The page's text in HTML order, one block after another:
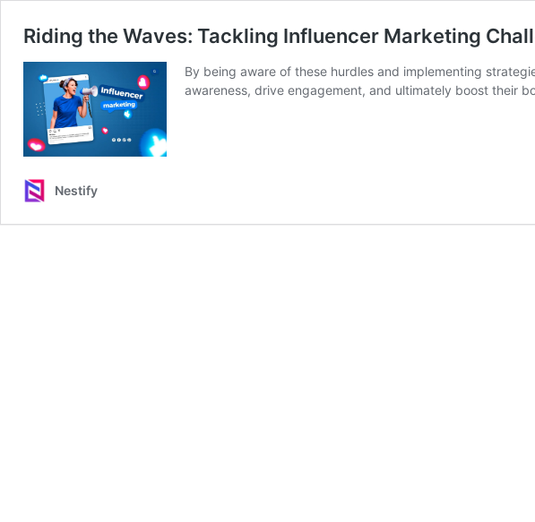
Riding the Waves: Tackling Influencer Marketing
By being aware of these hurdles and implementing
awareness, drive engagement, and ultimately boost their
Nestify